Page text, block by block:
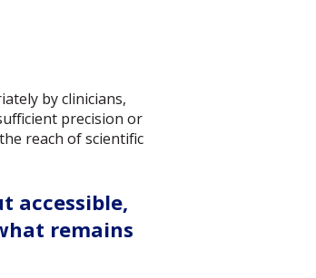
by clinicians,
precision or
reach of scientific
accessible,
remains